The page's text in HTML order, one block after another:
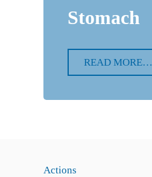
Stomach
READ MORE…
Actions